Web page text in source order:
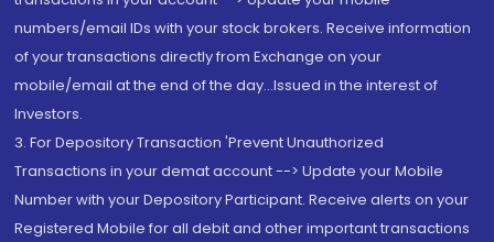
numbers/email IDs with your stock brokers. Receive information
of your transactions directly from Exchange on your
mobile/email at the end of the day...Issued in the interest of
Investors.
3. For Depository Transaction 'Prevent Unauthorized
Transactions in your demat account --> Update your Mobile
Number with your Depository Participant. Receive alerts on your
Registered Mobile for all debit and other important transactions